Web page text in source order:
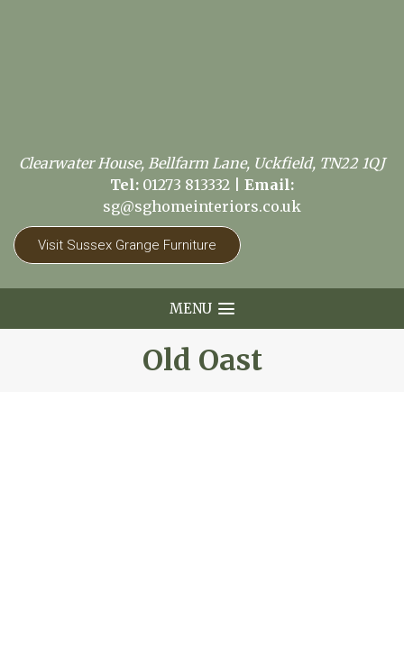
Clearwater House, Bellfarm Lane, Uckfield, TN22 1QJ
Tel: 01273 813332
Email:
sg@sghomeinteriors.co.uk
Visit Sussex Grange Furniture
MENU
Old Oast